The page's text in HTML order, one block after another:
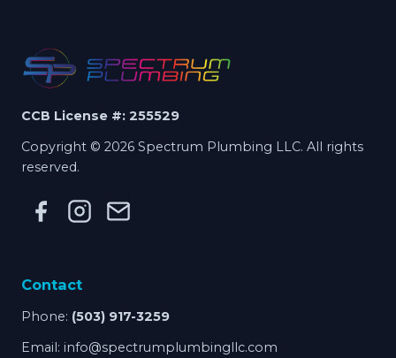
CCB License #: 255529
Copyright © 2026 Spectrum Plumbing LLC. All rights
reserved.
Contact
Phone: (503) 917-3259
Email: info@spectrumplumbingllc.com